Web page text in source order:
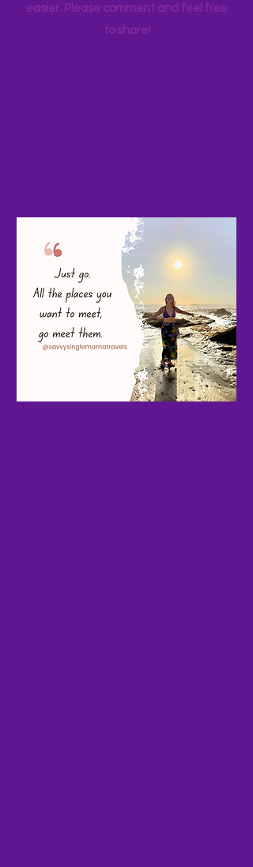
started a Facebook page, Adventure
Abundance to make connecting